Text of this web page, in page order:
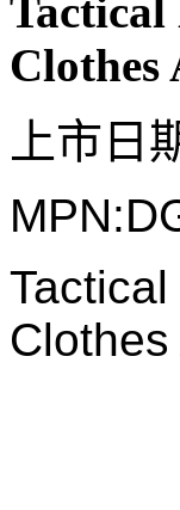
Tactical
Clothes
上市日